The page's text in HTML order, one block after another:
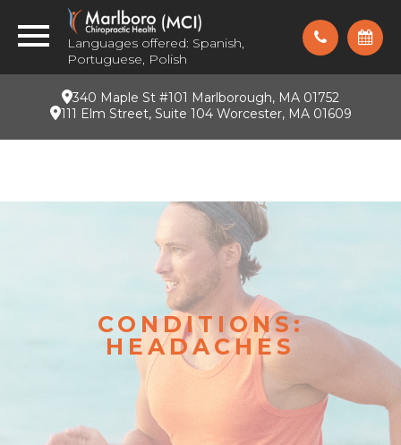
Languages offered: Spanish,
Portuguese, Polish
340 Maple St #101 Marlborough, MA 01752
111 Elm Street, Suite 104 Worcester, MA 01609
CONDITIONS:
HEADACHES